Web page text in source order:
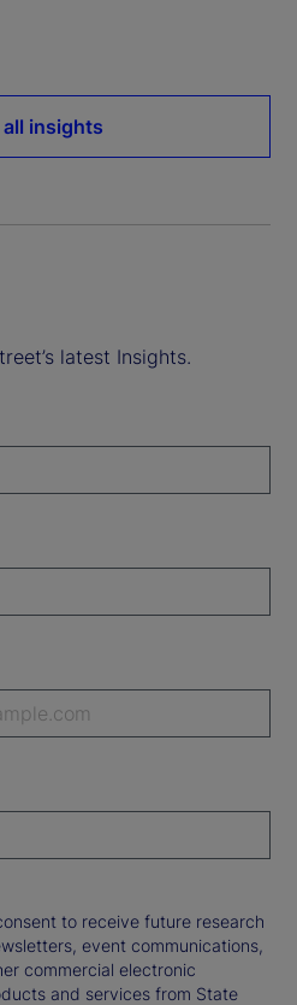
insights
latest Insights.
to receive future research
event communications,
commercial electronic
and services from State